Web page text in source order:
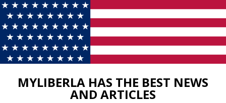
MYLIBERLA HAS THE BEST NEWS
AND ARTICLES